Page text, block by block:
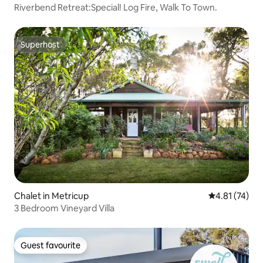
Riverbend Retreat:Special! Log Fire, Walk To Town.
Superhost
Superhost
Chalet in Metricup 4.81 out of 5
4.81 (74)
3 Bedroom Vineyard Villa
Guest favourite
Guest favourite